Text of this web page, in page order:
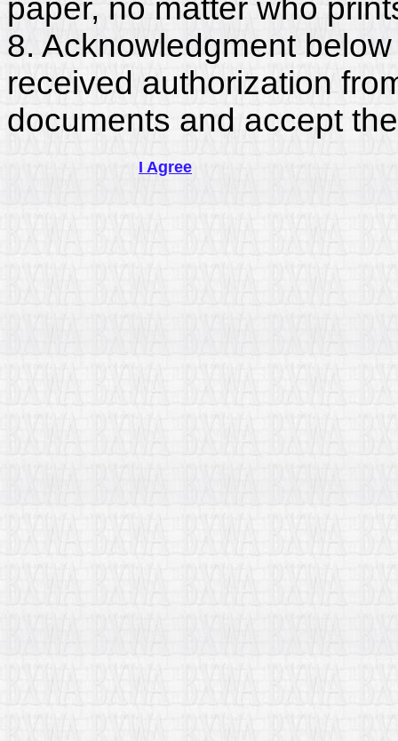
paper, no matter who
8. Acknowledgment
received authorization
documents and accept
I Agree